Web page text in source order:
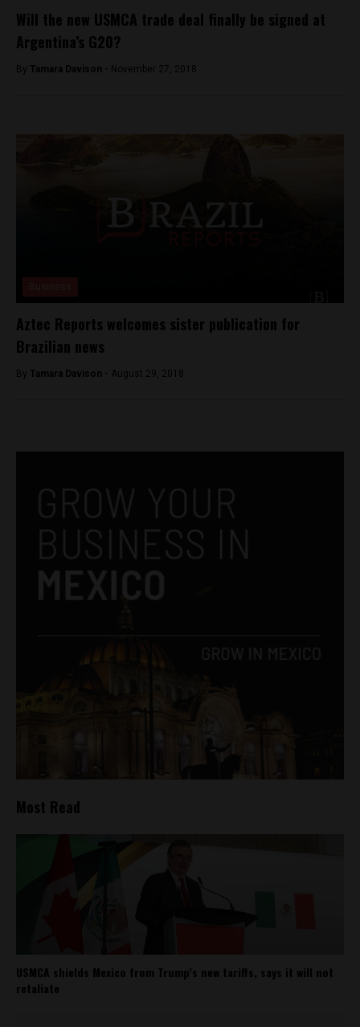
Will the new USMCA trade deal finally be signed at
Argentina’s G20?
By Tamara Davison - November 27, 2018
Aztec Reports welcomes sister publication for
Brazilian news
By Tamara Davison - August 29, 2018
Most Read
USMCA shields Mexico from Trump’s new tariffs, says it will not
retaliate